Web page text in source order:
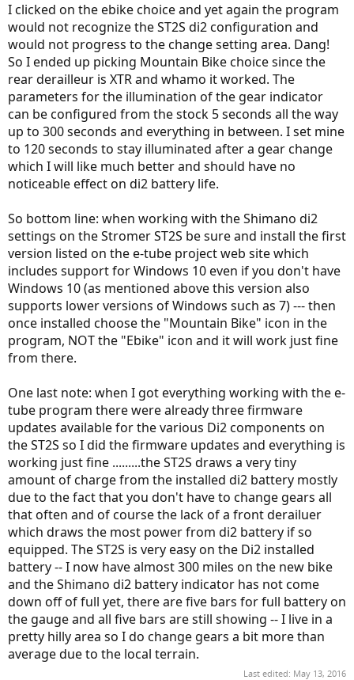
I clicked on the ebike choice and yet again the program
would not recognize the ST2S di2 configuration and
would not progress to the change setting area. Dang!
So I ended up picking Mountain Bike choice since the
rear derailleur is XTR and whamo it worked. The
parameters for the illumination of the gear indicator
can be configured from the stock 5 seconds all the way
up to 300 seconds and everything in between. I set mine
to 120 seconds to stay illuminated after a gear change
which I will like much better and should have no
noticeable effect on di2 battery life.
So bottom line: when working with the Shimano di2
settings on the Stromer ST2S be sure and install the first
version listed on the e-tube project web site which
includes support for Windows 10 even if you don't have
Windows 10 (as mentioned above this version also
supports lower versions of Windows such as 7) --- then
once installed choose the "Mountain Bike" icon in the
program, NOT the "Ebike" icon and it will work just fine
from there.
One last note: when I got everything working with the e-
tube program there were already three firmware
updates available for the various Di2 components on
the ST2S so I did the firmware updates and everything is
working just fine .........the ST2S draws a very tiny
amount of charge from the installed di2 battery mostly
due to the fact that you don't have to change gears all
that often and of course the lack of a front derailuer
which draws the most power from di2 battery if so
equipped. The ST2S is very easy on the Di2 installed
battery -- I now have almost 300 miles on the new bike
and the Shimano di2 battery indicator has not come
down off of full yet, there are five bars for full battery on
the gauge and all five bars are still showing -- I live in a
pretty hilly area so I do change gears a bit more than
average due to the local terrain.
Last edited: May 13, 2016